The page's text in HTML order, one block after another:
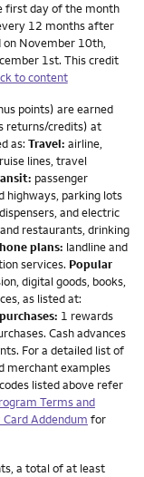
first day of the month
12 months after
on November 10th,
1st. This credit
to content
points) are earned
returns/credits) at
as: Travel: airline,
lines, travel
passenger
highways, parking lots
and electric
restaurants, drinking
plans: landline and
services. Popular
digital goods, books,
as listed at:
1 rewards
Cash advances
For a detailed list of
merchant examples
listed above refer
Terms and
Addendum for
a total of at least